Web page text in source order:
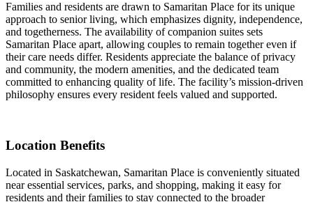
Families and residents are drawn to Samaritan Place for its unique
approach to senior living, which emphasizes dignity, independence,
and togetherness. The availability of companion suites sets
Samaritan Place apart, allowing couples to remain together even if
their care needs differ. Residents appreciate the balance of privacy
and community, the modern amenities, and the dedicated team
committed to enhancing quality of life. The facility’s mission-driven
philosophy ensures every resident feels valued and supported.
Location Benefits
Located in Saskatchewan, Samaritan Place is conveniently situated
near essential services, parks, and shopping, making it easy for
residents and their families to stay connected to the broader